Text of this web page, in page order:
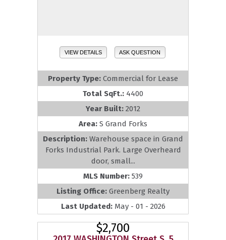
VIEW DETAILS ASK QUESTION
Property Type: Commercial for Lease
Total SqFt.: 4400
Year Built: 2012
Area: S Grand Forks
Description: Warehouse space in Grand
Forks Industrial Park. Large Overheard
door, small...
MLS Number: 539
Listing Office: Greenberg Realty
Last Updated: May - 01 - 2026
$2,700